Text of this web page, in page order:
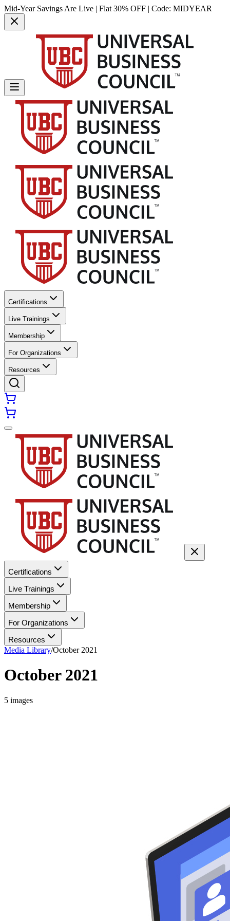
Mid-Year Savings Are Live | Flat 30% OFF | Code: MIDYEAR
Certifications
Live Trainings
Membership
For Organizations
Resources
Certifications
Live Trainings
Membership
For Organizations
Resources
Media Library/October 2021
October 2021
5 images